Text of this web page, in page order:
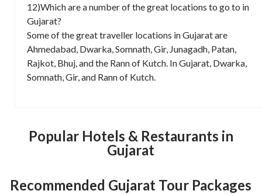
12)Which are a number of the great locations to go to in
Gujarat?
Some of the great traveller locations in Gujarat are
Ahmedabad, Dwarka, Somnath, Gir, Junagadh, Patan,
Rajkot, Bhuj, and the Rann of Kutch. In Gujarat, Dwarka,
Somnath, Gir, and Rann of Kutch.
Popular Hotels & Restaurants in
Gujarat
Recommended Gujarat Tour Packages